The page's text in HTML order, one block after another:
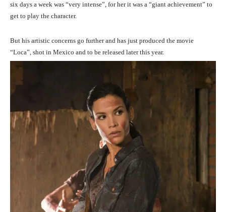
six days a week was “very intense”, for her it was a “giant achievement” to
get to play the character.
But his artistic concerns go further and has just produced the movie
“Loca”, shot in Mexico and to be released later this year.